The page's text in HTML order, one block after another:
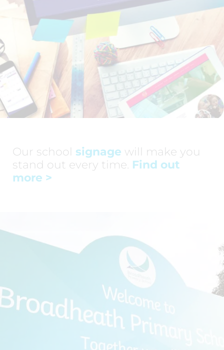
Our school signage will make you
stand out every time. Find out
more >